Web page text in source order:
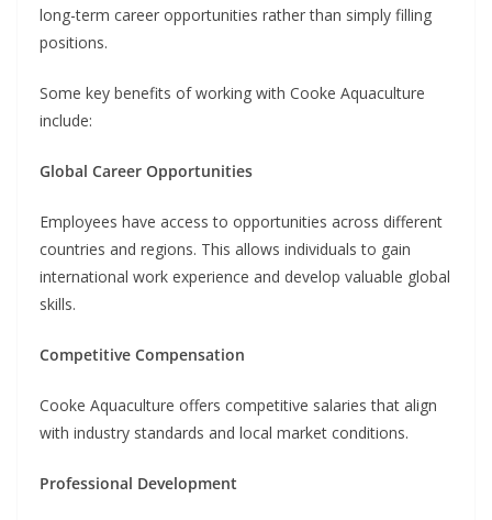
long-term career opportunities rather than simply filling
positions.
Some key benefits of working with Cooke Aquaculture
include:
Global Career Opportunities
Employees have access to opportunities across different
countries and regions. This allows individuals to gain
international work experience and develop valuable global
skills.
Competitive Compensation
Cooke Aquaculture offers competitive salaries that align
with industry standards and local market conditions.
Professional Development